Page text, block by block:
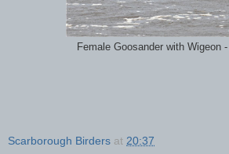
Female Goosander with Wigeon
Scarborough Birders at 20:37